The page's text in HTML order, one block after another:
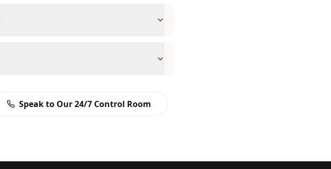
Speak to Our 24/7 Control Room